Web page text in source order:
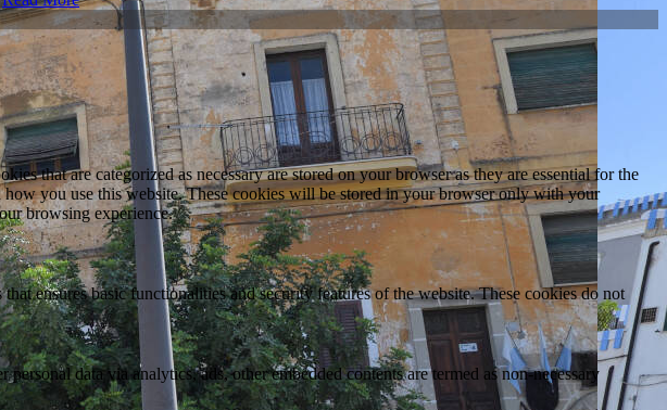
that are categorized as necessary are stored on your browser as they are essential for the
you use this website. These cookies will be stored in your browser only with your
browsing experience.
ensures basic functionalities and security features of the website. These cookies do not
data via analytics, ads, other embedded contents are termed as non-necessary